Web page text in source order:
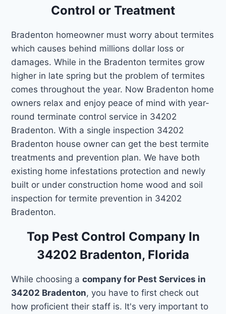
Control or Treatment
Bradenton homeowner must worry about termites
which causes behind millions dollar loss or
damages. While in the Bradenton termites grow
higher in late spring but the problem of termites
comes throughout the year. Now Bradenton home
owners relax and enjoy peace of mind with year-
round terminate control service in 34202
Bradenton. With a single inspection 34202
Bradenton house owner can get the best termite
treatments and prevention plan. We have both
existing home infestations protection and newly
built or under construction home wood and soil
inspection for termite prevention in 34202
Bradenton.
Top Pest Control Company In
34202 Bradenton, Florida
While choosing acompany for Pest Services in
34202 Bradenton, you have to first check out
how proficient their staff is. It's very important to